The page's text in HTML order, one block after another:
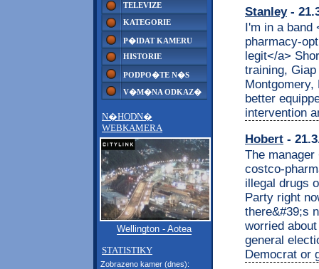
TELEVIZE
KATEGORIE
P�IDAT KAMERU
HISTORIE
PODPO�TE N�S
V�M�NA ODKAZ�
N�HODN�
WEBKAMERA
Wellington - Aotea
STATISTIKY
Zobrazeno kamer (dnes):
Stanley-
I'm in a band
pharmacy-
legit</a>
training,
better
intervention
Hobert -
The
costco-
illegal drugs
Party right
there&#39;s
worried
general
Democrat or